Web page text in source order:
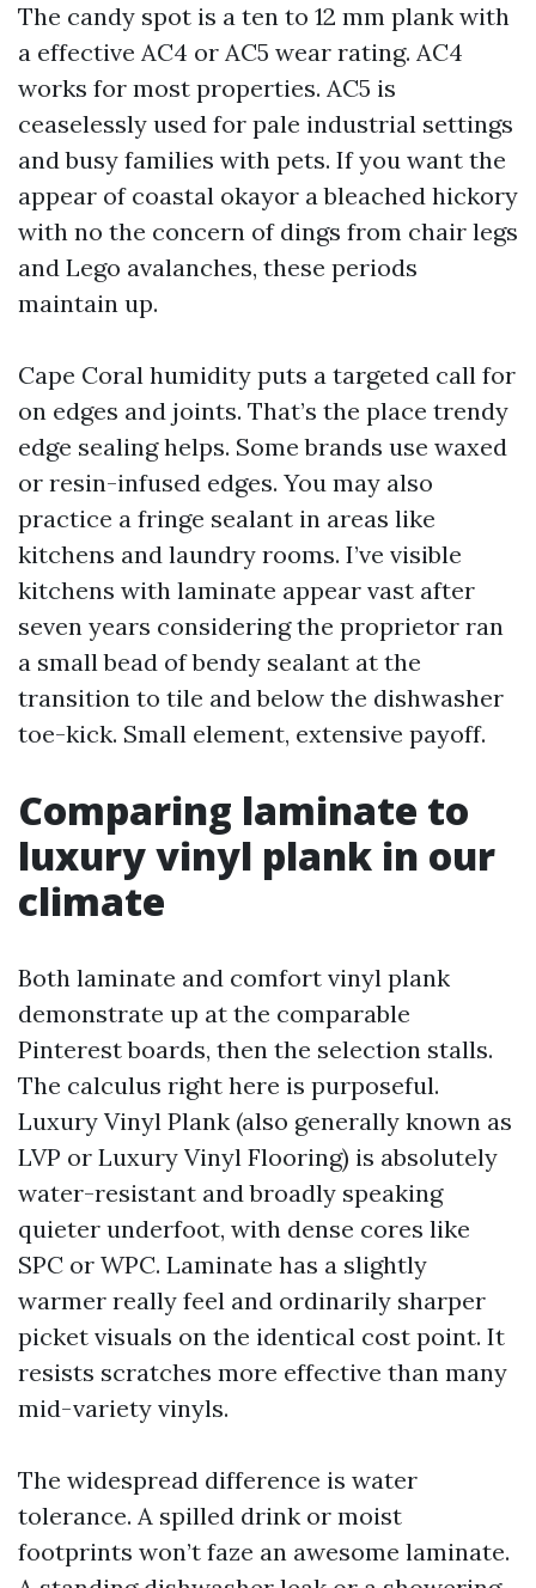
The candy spot is a ten to 12 mm plank with
a effective AC4 or AC5 wear rating. AC4
works for most properties. AC5 is
ceaselessly used for pale industrial settings
and busy families with pets. If you want the
appear of coastal okayor a bleached hickory
with no the concern of dings from chair legs
and Lego avalanches, these periods
maintain up.
Cape Coral humidity puts a targeted call for
on edges and joints. That’s the place trendy
edge sealing helps. Some brands use waxed
or resin-infused edges. You may also
practice a fringe sealant in areas like
kitchens and laundry rooms. I’ve visible
kitchens with laminate appear vast after
seven years considering the proprietor ran
a small bead of bendy sealant at the
transition to tile and below the dishwasher
toe-kick. Small element, extensive payoff.
Comparing laminate to
luxury vinyl plank in our
climate
Both laminate and comfort vinyl plank
demonstrate up at the comparable
Pinterest boards, then the selection stalls.
The calculus right here is purposeful.
Luxury Vinyl Plank (also generally known as
LVP or Luxury Vinyl Flooring) is absolutely
water-resistant and broadly speaking
quieter underfoot, with dense cores like
SPC or WPC. Laminate has a slightly
warmer really feel and ordinarily sharper
picket visuals on the identical cost point. It
resists scratches more effective than many
mid-variety vinyls.
The widespread difference is water
tolerance. A spilled drink or moist
footprints won’t faze an awesome laminate.